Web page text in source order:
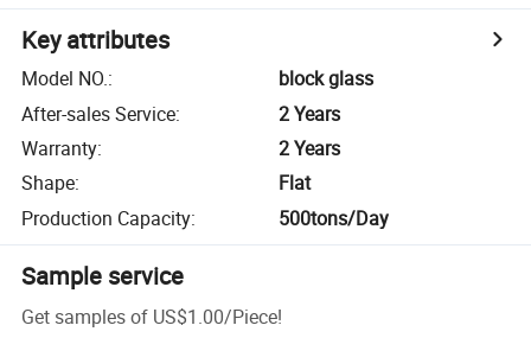
Key attributes
Model NO.:
block glass
After-sales Service:
2 Years
Warranty:
2 Years
Shape:
Flat
Production Capacity: 500tons/Day
Sample service
Get samples of US$1.00/Piece!